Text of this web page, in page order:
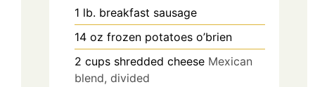
1 lb. breakfast sausage
14 oz frozen potatoes o’brien
2 cups shredded cheese Mexican
blend, divided